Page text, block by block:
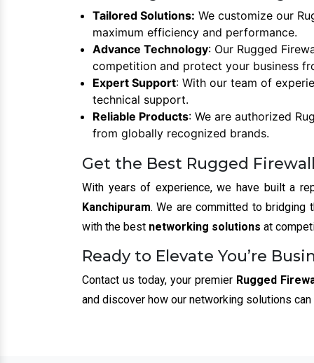
Tailored Solutions: We customize our
maximum efficiency and performance.
Advance Technology: Our Rugged
competition and protect your business
Expert Support: With our team of
technical support.
Reliable Products: We are authorized
from globally recognized brands.
Get the Best Rugged
With years of experience, we have built a
Kanchipuram. We are committed to bridging
with the best networking solutions at
Ready to Elevate You’re
Contact us today, your premier Rugged
and discover how our networking solutions